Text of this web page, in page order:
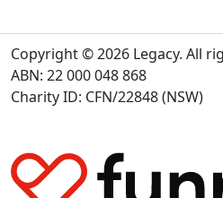
Copyright © 2026 Legacy. All
ABN: 22 000 048 868
Charity ID: CFN/22848 (NSW)